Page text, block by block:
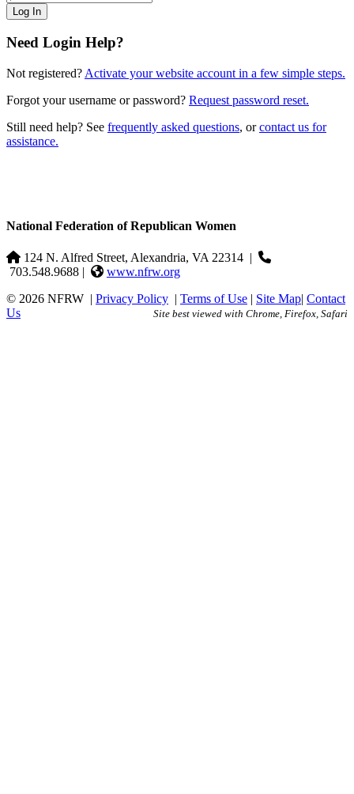
Need Login Help?
Not registered? Activate your website account in a few simple steps.
Forgot your username or password? Request password reset.
Still need help? See frequently asked questions, orcontact us for
assistance.
National Federation of Republican Women
124 N. Alfred Street, Alexandria, VA 22314 |
703.548.9688 |
www.nfrw.org
© 2026 NFRW | Privacy Policy | Terms of Use | Site Map| Contact
Us
Site best viewed with Chrome, Firefox, Safari